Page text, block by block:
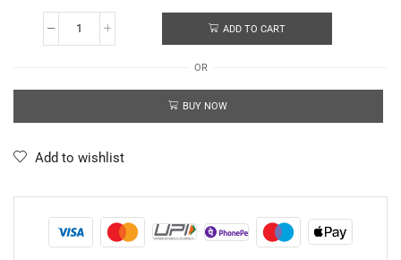
ADD TO CART
OR
BUY NOW
Add to wishlist